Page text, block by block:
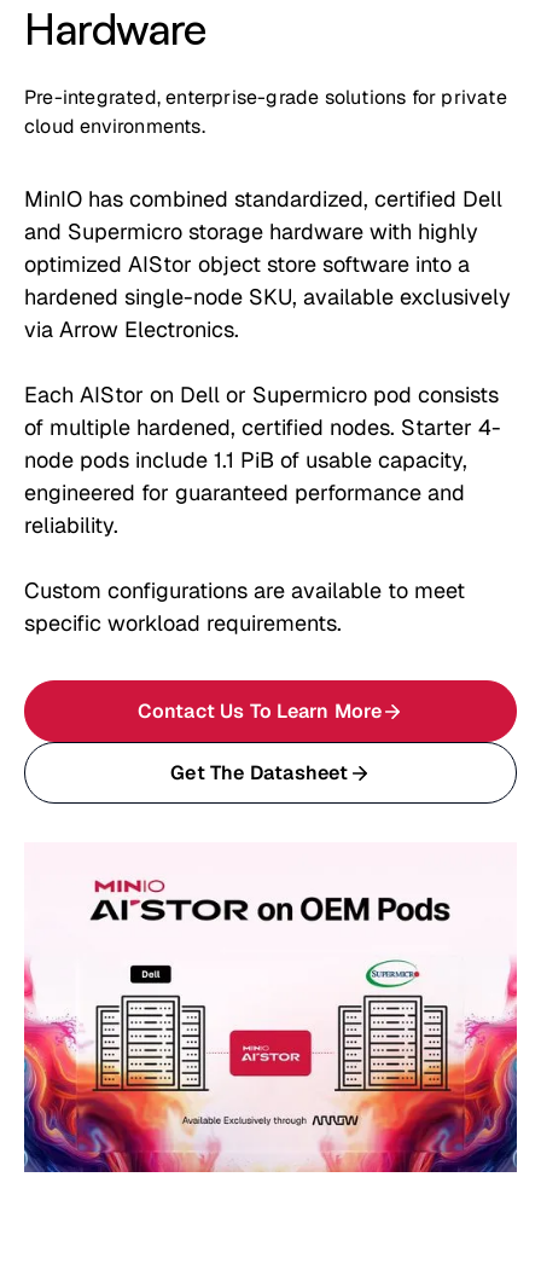
Hardware
Pre-integrated, enterprise-grade solutions for private
cloud environments.
MinIO has combined standardized, certified Dell
and Supermicro storage hardware with highly
optimized AIStor object store software into a
hardened single-node SKU, available exclusively
via Arrow Electronics.
Each AIStor on Dell or Supermicro pod consists
of multiple hardened, certified nodes. Starter 4-
node pods include 1.1 PiB of usable capacity,
engineered for guaranteed performance and
reliability.
Custom configurations are available to meet
specific workload requirements.
Contact Us To Learn More
Get The Datasheet